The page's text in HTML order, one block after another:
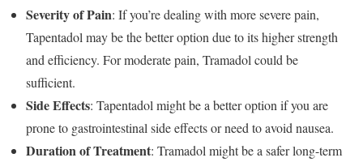
Severity of Pain: If you’re dealing with more severe pain,
Tapentadol may be the better option due to its higher strength
and efficiency. For moderate pain, Tramadol could be
sufficient.
Side Effects: Tapentadol might be a better option if you are
prone to gastrointestinal side effects or need to avoid nausea.
Duration of Treatment: Tramadol might be a safer long-term